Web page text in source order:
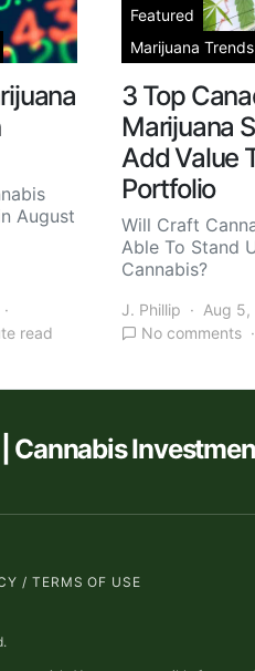
August
read
Featured
Marijuana
3 Top
Marijuana
Add Value
Portfolio
Will Craft
Able To Stand
Cannabis?
J. Phillip
Aug 5,
No comments
Cannabis
/ TERMS OF USE